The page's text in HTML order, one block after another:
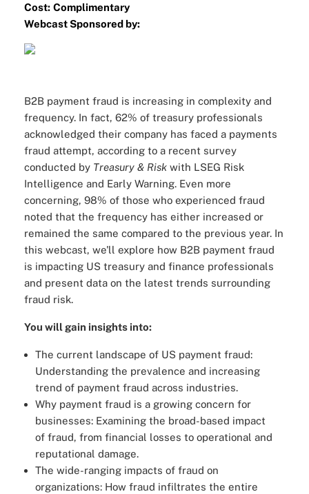
Cost: Complimentary
Webcast Sponsored by:
B2B payment fraud is increasing in complexity and
frequency. In fact, 62% of treasury professionals
acknowledged their company has faced a payments
fraud attempt, according to a recent survey
conducted by Treasury & Riskwith LSEG Risk
Intelligence and Early Warning. Even more
concerning, 98% of those who experienced fraud
noted that the frequency has either increased or
remained the same compared to the previous year. In
this webcast, we'll explore how B2B payment fraud
is impacting US treasury and finance professionals
and present data on the latest trends surrounding
fraud risk.
You will gain insights into:
The current landscape of US payment fraud:
Understanding the prevalence and increasing
trend of payment fraud across industries.
Why payment fraud is a growing concern for
businesses: Examining the broad-based impact
of fraud, from financial losses to operational and
reputational damage.
The wide-ranging impacts of fraud on
organizations: How fraud infiltrates the entire